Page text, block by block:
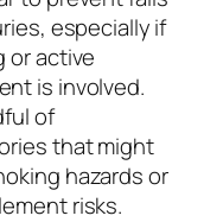
especially if
or active
is involved.
of
that might
hazards or
risks.